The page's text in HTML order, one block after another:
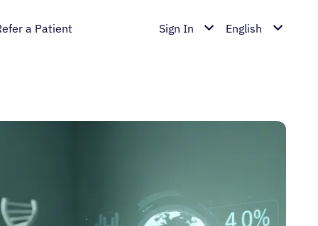
a Patient Sign In English